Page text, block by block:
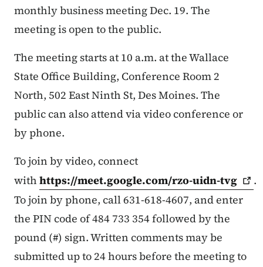
monthly business meeting Dec. 19. The
meeting is open to the public.
The meeting starts at 10 a.m. at the Wallace
State Office Building, Conference Room 2
North, 502 East Ninth St, Des Moines. The
public can also attend via video conference or
by phone.
To join by video, connect
with https://meet.google.com/rzo-uidn-tvg
.
To join by phone, call 631-618-4607, and enter
the PIN code of 484 733 354 followed by the
pound (#) sign. Written comments may be
submitted up to 24 hours before the meeting to